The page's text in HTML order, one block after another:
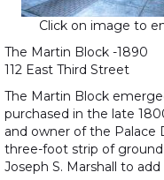
Click on image to
The Martin Block -1890
112 East Third Street
The Martin Block
purchased in the late
and owner of the Palace
three-foot strip of
Joseph S. Marshall to